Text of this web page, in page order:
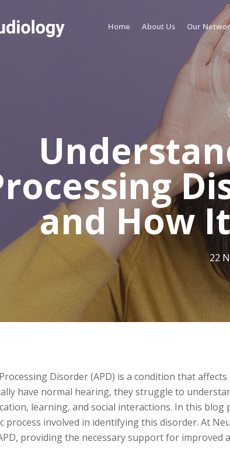
Home About Us Our
and How
22
Disorder (APD) is a condition that
have normal hearing, they struggle to
learning, and social interactions. In this blog
process involved in identifying this disorder. At
providing the necessary support for improved